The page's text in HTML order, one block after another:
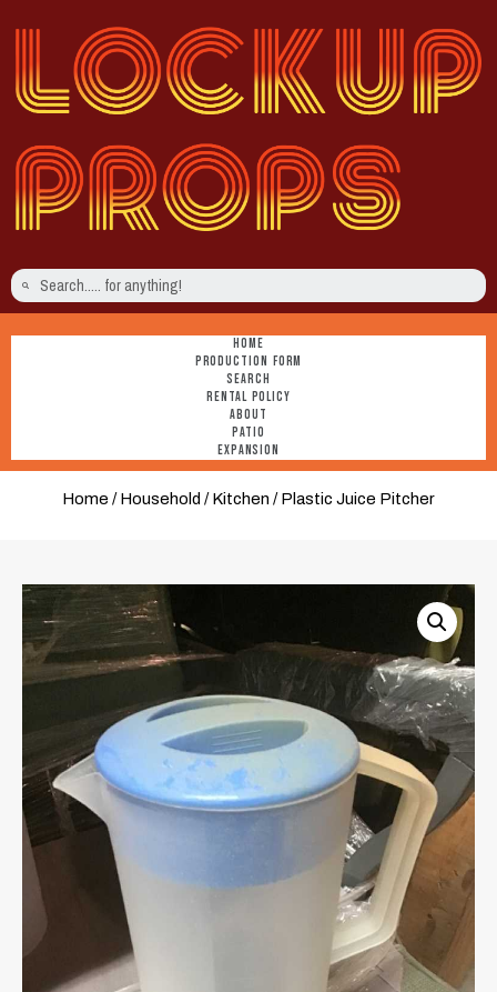
HOME
PRODUCTION FORM
SEARCH
RENTAL POLICY
ABOUT
PATIO
EXPANSION
Home /Household /Kitchen / Plastic Juice Pitcher